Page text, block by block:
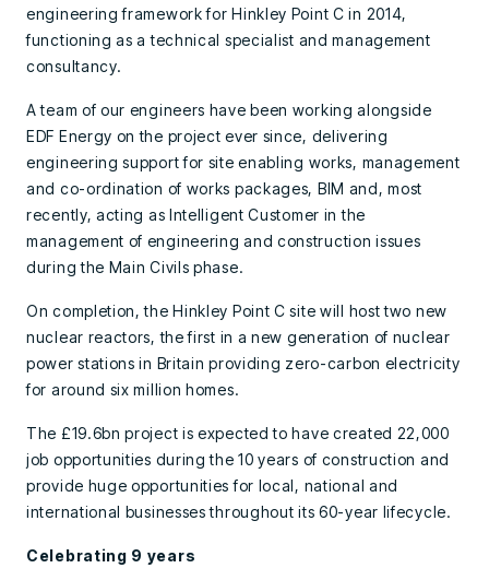
engineering framework for Hinkley Point C in 2014,
functioning as a technical specialist and management
consultancy.
A team of our engineers have been working alongside
EDF Energy on the project ever since, delivering
engineering support for site enabling works, management
and co-ordination of works packages, BIM and, most
recently, acting as Intelligent Customer in the
management of engineering and construction issues
during the Main Civils phase.
On completion, the Hinkley Point C site will host two new
nuclear reactors, the first in a new generation of nuclear
power stations in Britain providing zero-carbon electricity
for around six million homes.
The £19.6bn project is expected to have created 22,000
job opportunities during the 10 years of construction and
provide huge opportunities for local, national and
international businesses throughout its 60-year lifecycle.
Celebrating 9 years